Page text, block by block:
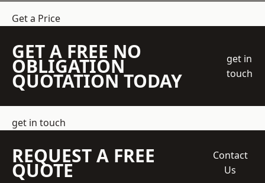
Get a Price
GET A FREE NO
OBLIGATION
QUOTATION TODAY
get in
touch
get in touch
REQUEST A FREE
QUOTE
Contact
Us